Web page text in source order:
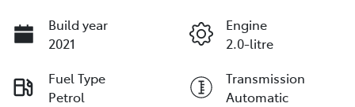
Build year
2021
Engine
2.0-litre
Fuel Type
Petrol
Transmission
Automatic